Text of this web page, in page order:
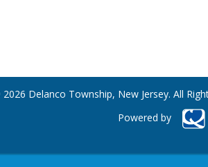
Delanco Township, New Jersey. All
Powered by